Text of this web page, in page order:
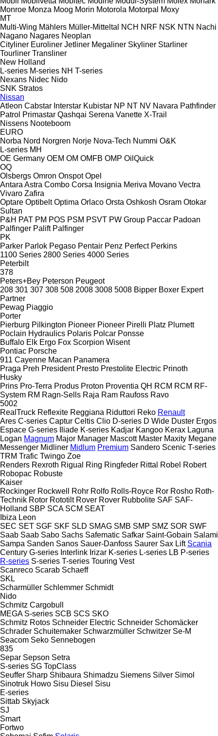
Monroe Monza Moog Morin Motorola Motorpal
Moxy
MT
Multi-Wing Mählers Müller-Mitteltal NCH NRF NSK NTN Nachi
Nagano Nagares Neoplan
Cityliner Euroliner Jetliner Megaliner Skyliner Starliner
Tourliner Transliner
New Holland
L-series M-series NH T-series
Nexans Nidec Nido
SNK Stratos
Nissan
Atleon Cabstar Interstar Kubistar NP NT NV Navara Pathfinder
Patrol Primastar Qashqai Serena Vanette X-Trail
Nissens Nooteboom
EURO
Norba Nord Norgren Norje Nova-Tech Nummi O&K
L-series MH
OE Germany OEM OM OMFB OMP OilQuick
OQ
Olsbergs Omron Onspot Opel
Antara Astra Combo Corsa Insignia Meriva Movano Vectra
Vivaro Zafira
Optare Optibelt Optima Orlaco Orsta Oshkosh Osram Otokar
Sultan
P&H PAT PM POS PSM PSVT PW Group Paccar Padoan
Palfinger Palift Palfinger
PK
Parker Parlok Pegaso Pentair Penz Perfect Perkins
1100 Series 2800 Series 4000 Series
Peterbilt
378
Peters+Bey Peterson Peugeot
208 301 307 308 508 2008 3008 5008 Bipper Boxer Expert
Partner
Pewag Piaggio
Porter
Pierburg Pilkington Pioneer Pioneer Pirelli Platz Plumett
Poclain Hydraulics Polaris Polcar Ponsse
Buffalo Elk Ergo Fox Scorpion Wisent
Pontiac Porsche
911 Cayenne Macan Panamera
Praga Preh President Presto Prestolite Electric Prinoth
Husky
Prins Pro-Terra Produs Proton Proventia QH RCM RCM RF-
System RM Ragn-Sells Raja Ram Raufoss Ravo
5002
RealTruck Reflexite Reggiana Riduttori Reko Renault
Ares C-series Captur Celtis Clio D-series D Wide Duster Ergos
Espace G-series Iliade K-series Kadjar Kangoo Kerax Laguna
Logan Magnum Major Manager Mascott Master Maxity Megane
Messenger Midliner Midlum Premium Sandero Scenic T-series
TRM Trafic Twingo Zoe
Renders Rexroth Rigual Ring Ringfeder Rittal Robel Robert
Robopac Robuste
Kaiser
Rockinger Rockwell Rohr Rolfo Rolls-Royce Ror Rosho Roth-
Technik Rotor Rototilt Rover Rover Rubbolite SAF SAF-
Holland SBP SCA SCM SEAT
Ibiza Leon
SEC SET SGF SKF SLD SMAG SMB SMP SMZ SOR SWF
Saab Saab Sabo Sachs Safematic Safkar Saint-Gobain Salami
Sampa Sanden Sanos Sauer-Danfoss Saurer Sax Lift Scania
Century G-series Interlink Irizar K-series L-series LB P-series
R-series S-series T-series Touring Vest
Scanreco Scarab Schaeff
SKL
Scharmüller Schlemmer Schmidt
Nido
Schmitz Cargobull
MEGA S-series SCB SCS SKO
Schmitz Rotos Schneider Electric Schneider Schomäcker
Schrader Schuitemaker Schwarzmüller Schwitzer Se-M
Seacom Seko Sennebogen
835
Separ Sepson Setra
S-series SG TopClass
Seuffer Sharp Shibaura Shimadzu Siemens Silver Simol
Sinotruk Howo Sisu Diesel Sisu
E-series
Sittab Skyjack
SJ
Smart
Fortwo